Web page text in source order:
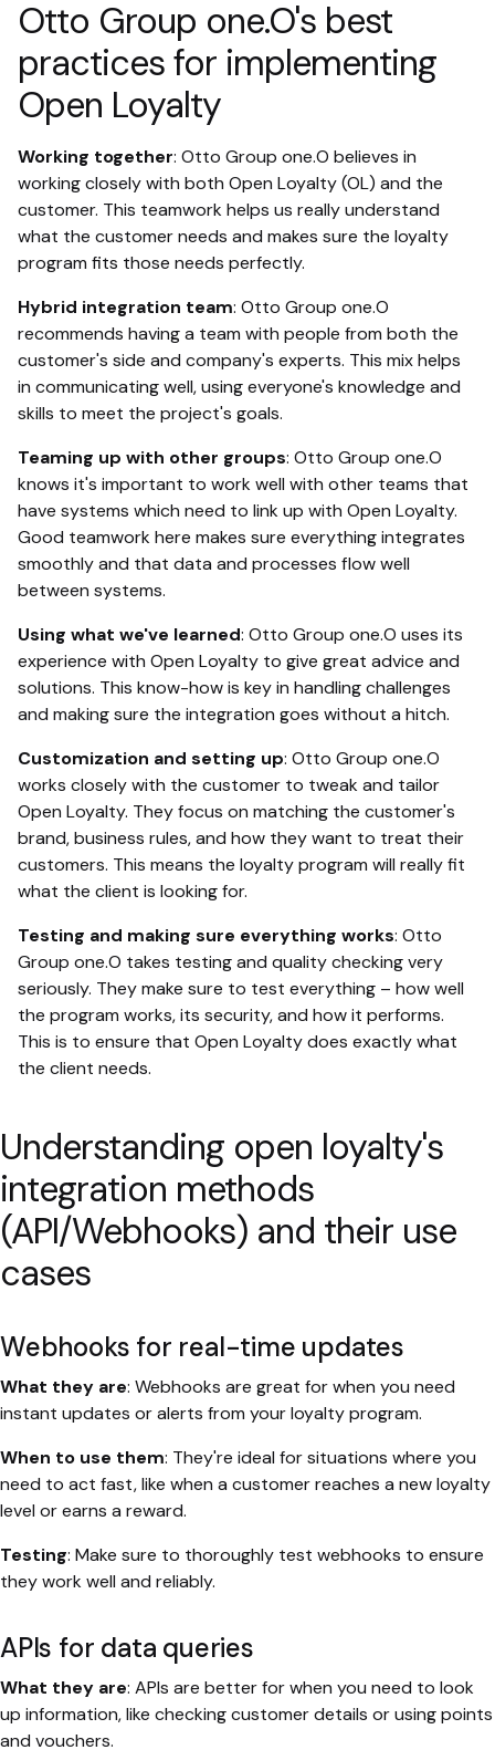
Otto Group one.O's best
practices for implementing
Open Loyalty
Working together: Otto Group one.O believes in
working closely with both Open Loyalty (OL) and the
customer. This teamwork helps us really understand
what the customer needs and makes sure the loyalty
program fits those needs perfectly.
Hybrid integration team: Otto Group one.O
recommends having a team with people from both the
customer's side and company's experts. This mix helps
in communicating well, using everyone's knowledge and
skills to meet the project's goals.
Teaming up with other groups: Otto Group one.O
knows it's important to work well with other teams that
have systems which need to link up with Open Loyalty.
Good teamwork here makes sure everything integrates
smoothly and that data and processes flow well
between systems.
Using what we've learned: Otto Group one.O uses its
experience with Open Loyalty to give great advice and
solutions. This know-how is key in handling challenges
and making sure the integration goes without a hitch.
Customization and setting up: Otto Group one.O
works closely with the customer to tweak and tailor
Open Loyalty. They focus on matching the customer's
brand, business rules, and how they want to treat their
customers. This means the loyalty program will really fit
what the client is looking for.
Testing and making sure everything works: Otto
Group one.O takes testing and quality checking very
seriously. They make sure to test everything – how well
the program works, its security, and how it performs.
This is to ensure that Open Loyalty does exactly what
the client needs.
Understanding open loyalty's
integration methods
(API/Webhooks) and their use
cases
Webhooks for real-time updates
What they are: Webhooks are great for when you need
instant updates or alerts from your loyalty program.
When to use them: They're ideal for situations where you
need to act fast, like when a customer reaches a new loyalty
level or earns a reward.
Testing: Make sure to thoroughly test webhooks to ensure
they work well and reliably.
APIs for data queries
What they are: APIs are better for when you need to look
up information, like checking customer details or using points
and vouchers.